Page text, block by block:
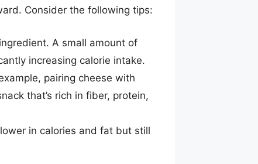
Consider the following tips:
A small amount of
increasing calorie intake.
pairing cheese with
that’s rich in fiber, protein,
in calories and fat but still